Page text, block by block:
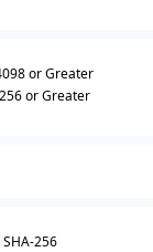
or Greater
or Greater
SHA-256